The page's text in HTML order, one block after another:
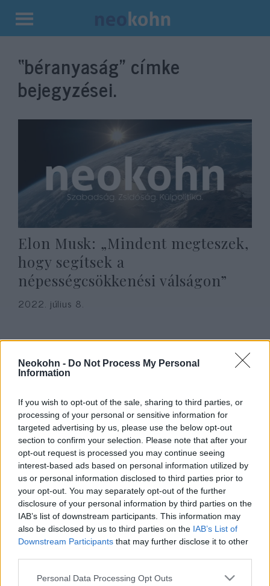
Neokohn - Do Not Process My Personal
Information
If you wish to opt-out of the sale, sharing to third parties, or
processing of your personal or sensitive information for
targeted advertising by us, please use the below opt-out
section to confirm your selection. Please note that after your
opt-out request is processed you may continue seeing
interest-based ads based on personal information utilized by
us or personal information disclosed to third parties prior to
your opt-out. You may separately opt-out of the further
disclosure of your personal information by third parties on the
IAB’s list of downstream participants. This information may
also be disclosed by us to third parties on the IAB’s List of
Downstream Participants that may further disclose it to other
Please note that this website/app uses one or more Google
Personal Data Processing Opt Outs
Kilépés
tartalomba
“béranyaság” címke
bejegyzései.
Elon Musk: „Mindent megteszek,
hogy segítsek a
népességcsökkenési válságon”
2022. július 8.
Az anyaméh államosítása nem
„családalapítási jog”
Seres Attila
2022. január 6.